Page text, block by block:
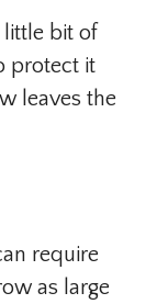
little bit of
protect it
leaves the
require
as large